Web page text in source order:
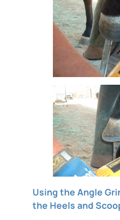
Using the Angle
the Heels and